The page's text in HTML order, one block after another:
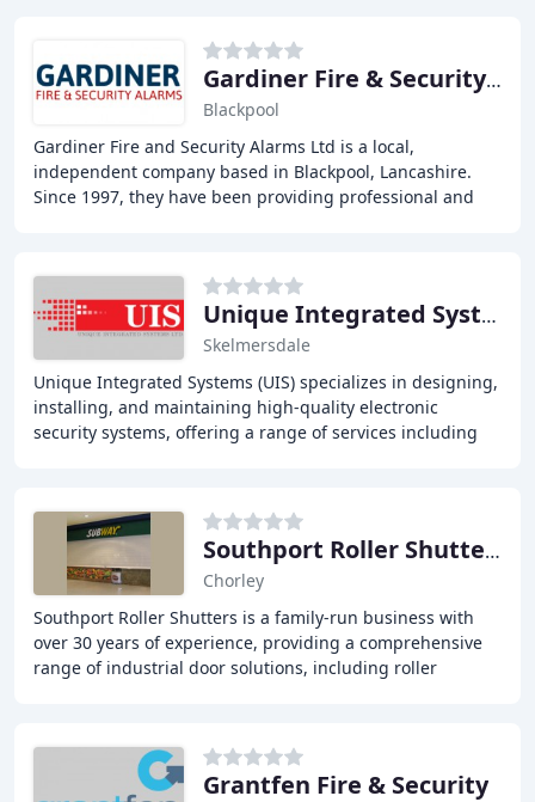
Gardiner Fire & Security Alarms
Blackpool
Gardiner Fire and Security Alarms Ltd is a local,
independent company based in Blackpool, Lancashire.
Since 1997, they have been providing professional and
Unique Integrated Systems
Skelmersdale
Unique Integrated Systems (UIS) specializes in designing,
installing, and maintaining high-quality electronic
security systems, offering a range of services including
Southport Roller Shutters
Chorley
Southport Roller Shutters is a family-run business with
over 30 years of experience, providing a comprehensive
range of industrial door solutions, including roller
Grantfen Fire & Security